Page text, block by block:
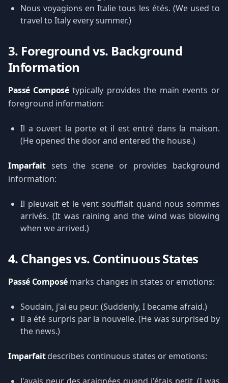
Nous voyagions en Italie tous les étés. (We used to
travel to Italy every summer.)
3. Foreground vs. Background
Information
Passé Composétypically provides the main events or
foreground information:
Il a ouvert la porte et il est entré dans la maison.
(He opened the door and entered the house.)
Imparfaitsets the scene or provides background
information:
Il pleuvait et le vent soufflait quand nous sommes
arrivés. (It was raining and the wind was blowing
when we arrived.)
4. Changes vs. Continuous States
Passé Composémarks changes in states or emotions:
Soudain, j'ai eu peur. (Suddenly, I became afraid.)
Il a été surpris par la nouvelle. (He was surprised by
the news.)
Imparfaitdescribes continuous states or emotions: